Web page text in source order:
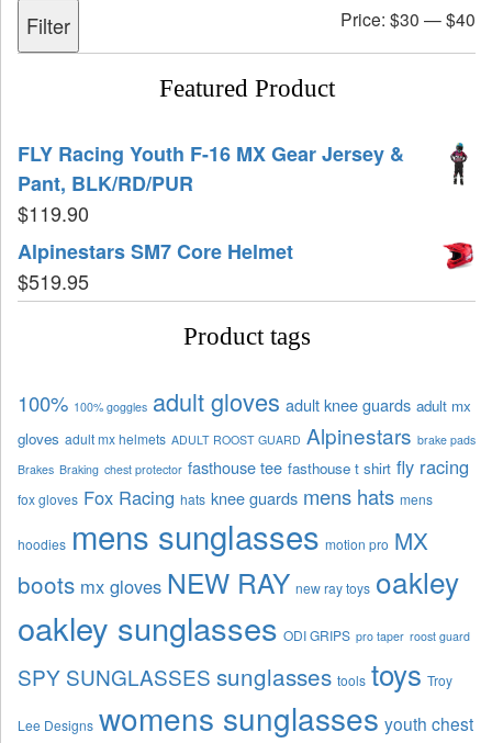
Filter Price: $30 —$40
Featured Product
FLY Racing Youth F-16 MX Gear Jersey &
Pant, BLK/RD/PUR
$119.90
Alpinestars SM7 Core Helmet
$519.95
Product tags
100% 100% goggles adult gloves adult knee guards adult mx
gloves adult mx helmets ADULT ROOST GUARD Alpinestars brake pads
Brakes Braking chest protector fasthouse tee fasthouse t shirt fly racing
fox gloves Fox Racing hats knee guards mens hats mens
hoodies mens sunglasses motion pro MX
boots mx gloves NEW RAY new ray toys oakley
oakley sunglasses ODI GRIPS pro taper roost guard
SPY SUNGLASSES sunglasses tools toys Troy
Lee Designs womens sunglasses youth chest